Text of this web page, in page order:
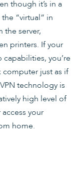
though it’s in a
“virtual” in
the server,
printers. If your
you’re
just as if
technology is
high level of
access your
home.